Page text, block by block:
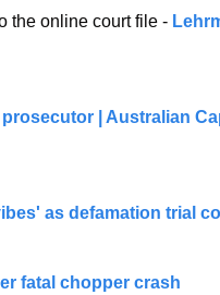
the online court file -
| Australian
as defamation trial
fatal chopper crash